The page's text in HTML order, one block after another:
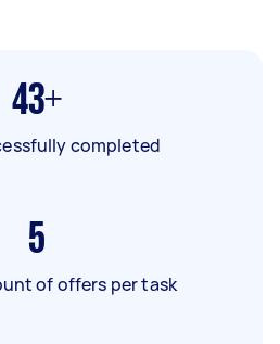
43+
completed
5
of offers per task